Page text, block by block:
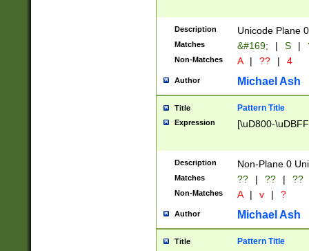
Description Unicode Plane
Matches &#169; | S |
Non-Matches A | ?? | 4
Author Michael Ash
Title Pattern Title
Expression [\uD800-
Description Non-Plane 0
Matches ?? | ?? | ??
Non-Matches A | v | ?
Author Michael Ash
Title Pattern Title